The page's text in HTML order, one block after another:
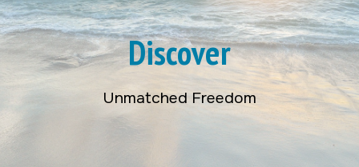
Discover
Unmatched Freedom